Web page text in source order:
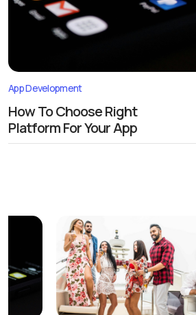
App Development
How To Choose Right
Platform For Your App